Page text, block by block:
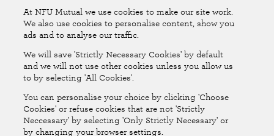
Online Account Online Account Help Centre
Follow Us
The National Farmers Union Mutual Insurance Society Limited
(No.111982). Registered in England. Registered office: Tiddington
Road, Stratford-upon-Avon, Warwickshire CV37 7BJ. Authorised by
At NFU Mutual we use cookies to make our site work.
We also use cookies to personalise content, show you
ads and to analyse our traffic.
We will save 'Strictly Necessary Cookies' by default
and we will not use other cookies unless you allow us
to by selecting 'All Cookies'.
You can personalise your choice by clicking 'Choose
Cookies' or refuse cookies that are not 'Strictly
Neccessary' by selecting 'Only Strictly Necessary' or
by changing your browser settings.